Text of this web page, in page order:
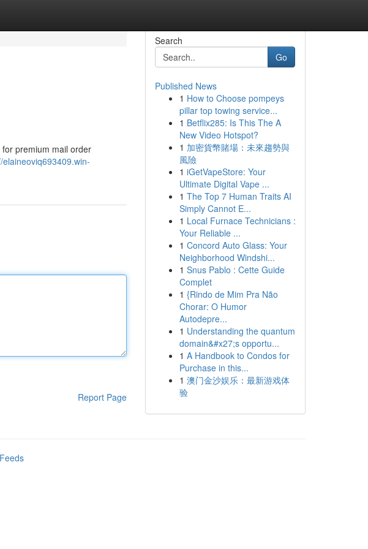
premium mail order
elaineoviq693409.win-
Report Page
Search
Go
Published News
1 How to Choose pompeys
pillar top towing service...
1 Betflix285: Is This The A
New Video Hotspot?
1 加密貨幣賭場：未來趨勢與
風險
1 iGetVapeStore: Your
Ultimate Digital Vape ...
1 The Top 7 Human Traits AI
Simply Cannot E...
1 Local Furnace Technicians :
Your Reliable ...
1 Concord Auto Glass: Your
Neighborhood Windshi...
1 Snus Pablo : Cette Guide
Complet
1 {Rindo de Mim Pra Não
Chorar: O Humor
Autodepre...
1 Understanding the quantum
domain&#x27;s opportu...
1 A Handbook to Condos for
Purchase in this...
1 澳门金沙娱乐：最新游戏体
验